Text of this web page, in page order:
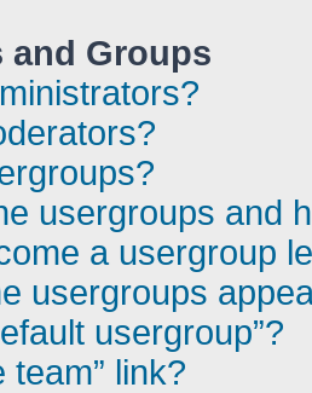
and Groups
usergroups and
a usergroup
usergroups
usergroup”?
team” link?